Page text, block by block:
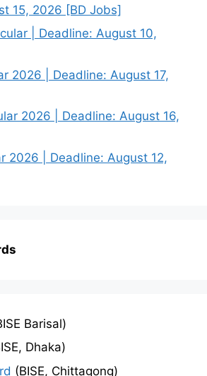
15, 2026 [BD Jobs]
| Deadline: August 10,
2026 | Deadline: August 17,
2026 | Deadline: August 16,
2026 | Deadline: August 12,
Barisal)
Dhaka)
(BISE, Chittagong)